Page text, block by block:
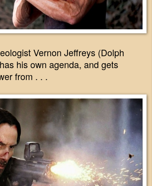
Vernon Jeffreys (Dolph
his own agenda, and gets
from . . .